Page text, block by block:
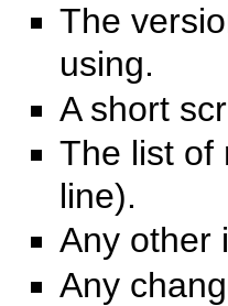
The
using.
A short
The list of
line).
Any other
Any